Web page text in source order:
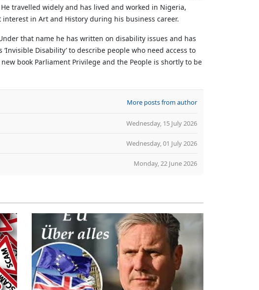
travelled widely and has lived and worked in Nigeria,
in Art and History during his business career.
that name he has written on disability issues and has
Disability’ to describe people who need access to
book Parliament Privilege and the People is shortly to be
More posts from author
Wednesday, 15 July 2026
Wednesday, 01 July 2026
Monday, 22 June 2026